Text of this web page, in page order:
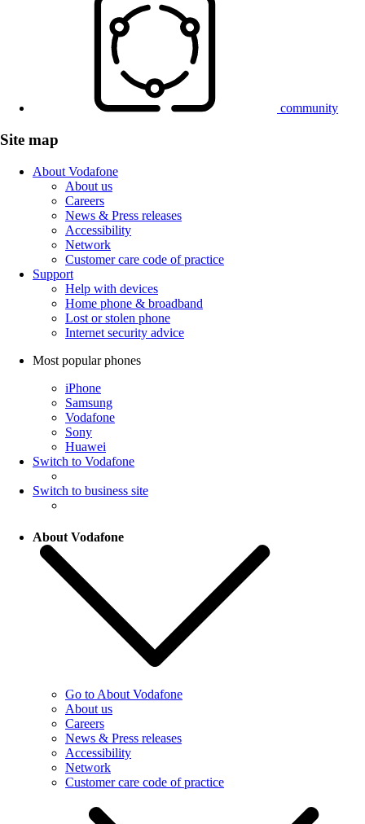
community
Site map
About Vodafone
About us
Careers
News & Press releases
Accessibility
Network
Customer care code of practice
Support
Help with devices
Home phone & broadband
Lost or stolen phone
Internet security advice
Most popular phones
iPhone
Samsung
Vodafone
Sony
Huawei
Switch to Vodafone
Switch to business site
About Vodafone
Go to About Vodafone
About us
Careers
News & Press releases
Accessibility
Network
Customer care code of practice